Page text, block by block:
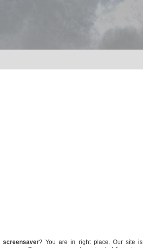
screensaver? You are in right place. Our site is